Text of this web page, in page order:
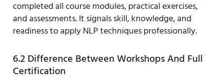
completed all course modules, practical exercises,
and assessments. It signals skill, knowledge, and
readiness to apply NLP techniques professionally.
6.2 Difference Between Workshops And Full
Certification